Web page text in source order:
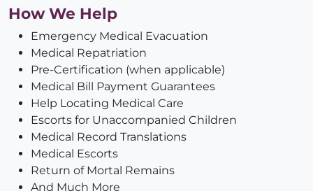
How We Help
Emergency Medical Evacuation
Medical Repatriation
Pre-Certification (when applicable)
Medical Bill Payment Guarantees
Help Locating Medical Care
Escorts for Unaccompanied Children
Medical Record Translations
Medical Escorts
Return of Mortal Remains
And Much More